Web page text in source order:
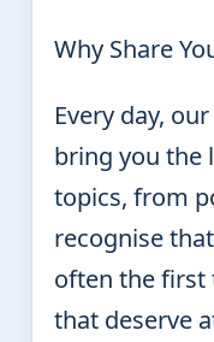
Why Share
Every day,
bring you the
topics, from
recognise
often the first
that deserve